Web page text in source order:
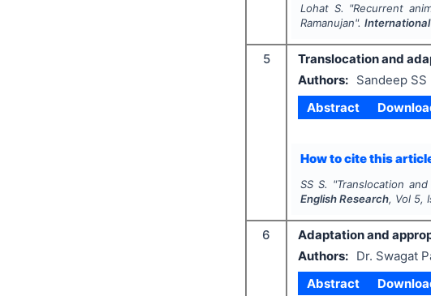
Lohat S. "Recurrent
Ramanujan".
5 Translocation and
Authors:
Sandeep SS
Abstract
How to cite this
SS S. "Translocation
English Research, Vol 5,
6
Adaptation and
Authors:
Dr. Swagat
Abstract